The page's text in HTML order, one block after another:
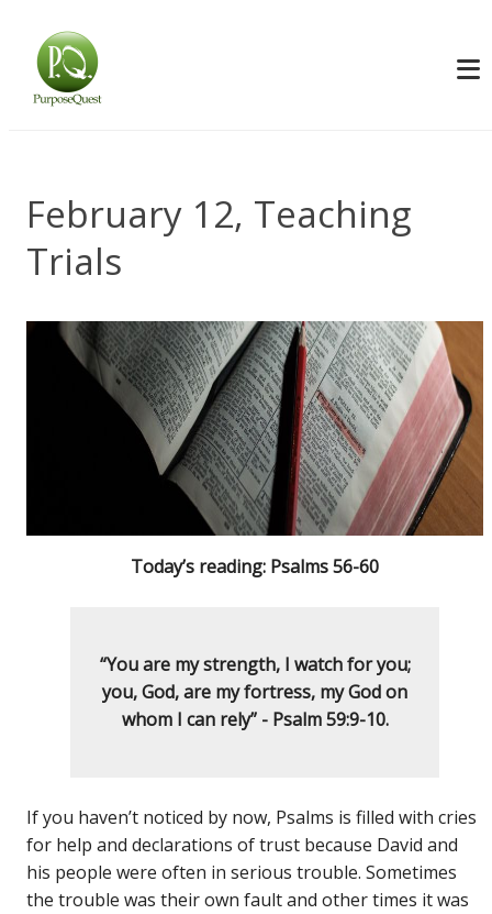
February 12, Teaching
Trials
Today’s reading: Psalms 56-60
“You are my strength, I watch for you;
you, God, are my fortress, my God on
whom I can rely” - Psalm 59:9-10.
If you haven’t noticed by now, Psalms is filled with cries
for help and declarations of trust because David and
his people were often in serious trouble. Sometimes
the trouble was their own fault and other times it was